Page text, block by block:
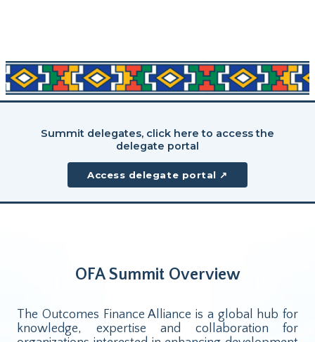
Summit delegates, click here to access the
delegate portal
Access delegate portal ↗
OFA Summit Overview
The Outcomes Finance Alliance is a global hub for
knowledge, expertise and collaboration for